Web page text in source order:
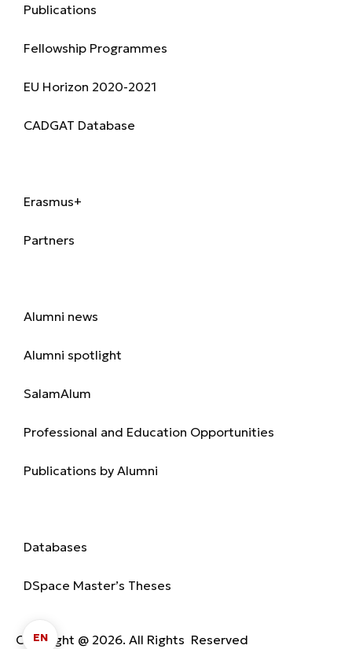
Publications
Fellowship Programmes
EU Horizon 2020-2021
CADGAT Database
Erasmus+
Partners
Alumni news
Alumni spotlight
SalamAlum
Professional and Education Opportunities
Publications by Alumni
Databases
DSpace Master’s Theses
Copyright @ 2026. All Rights Reserved
EN